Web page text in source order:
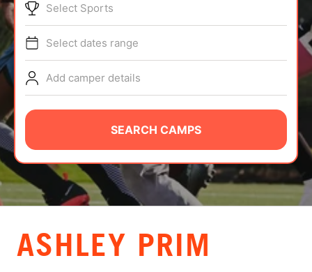
TIPS
NEWS
CAMP STORE
LOGIN
VIEW CART
Select Sports
Select dates range
Add camper details
SEARCH CAMPS
ASHLEY PRIM